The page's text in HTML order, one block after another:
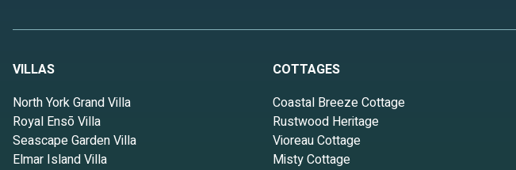
VILLAS
North York Grand Villa
Royal Ensō Villa
Seascape Garden Villa
Elmar Island Villa
COTTAGES
Coastal Breeze Cottage
Rustwood Heritage
Vioreau Cottage
Misty Cottage